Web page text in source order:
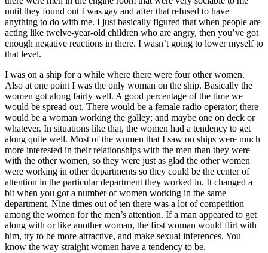
until they found out I was gay and after that refused to have
anything to do with me. I just basically figured that when people are
acting like twelve-year-old children who are angry, then you’ve got
enough negative reactions in there. I wasn’t going to lower myself to
that level.
I was on a ship for a while where there were four other women.
Also at one point I was the only woman on the ship. Basically the
women got along fairly well. A good percentage of the time we
would be spread out. There would be a female radio operator; there
would be a woman working the galley; and maybe one on deck or
whatever. In situations like that, the women had a tendency to get
along quite well. Most of the women that I saw on ships were much
more interested in their relationships with the men than they were
with the other women, so they were just as glad the other women
were working in other departments so they could be the center of
attention in the particular department they worked in. It changed a
bit when you got a number of women working in the same
department. Nine times out of ten there was a lot of competition
among the women for the men’s attention. If a man appeared to get
along with or like another woman, the first woman would flirt with
him, try to be more attractive, and make sexual inferences. You
know the way straight women have a tendency to be.